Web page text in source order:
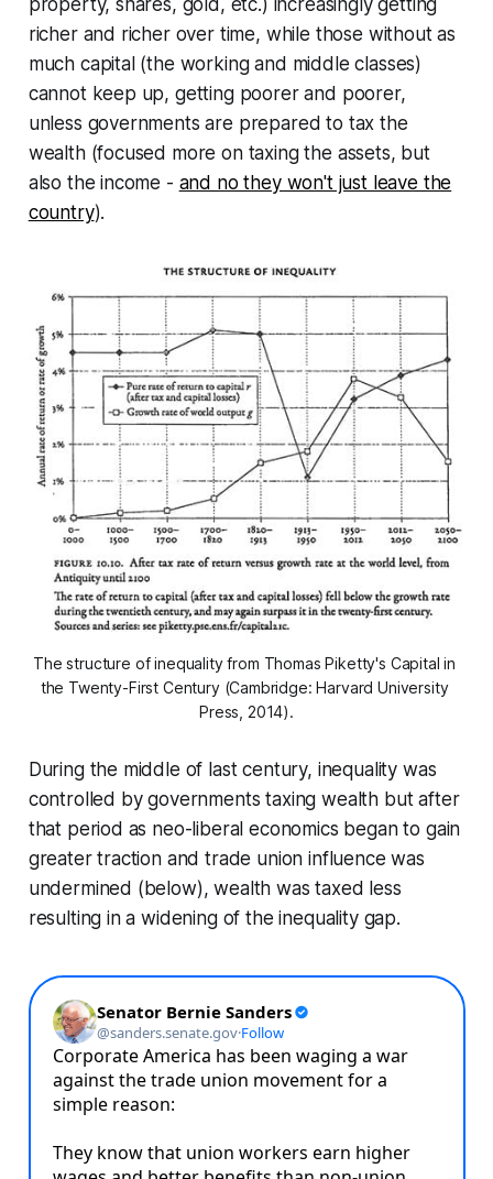
richer and richer over time, while those without as
much capital (the working and middle classes)
cannot keep up, getting poorer and poorer,
unless governments are prepared to tax the
wealth (focused more on taxing the assets, but
also the income - and no they won't just leave the
country).
The structure of inequality from Thomas Piketty's Capital in
the Twenty-First Century (Cambridge: Harvard University
Press, 2014).
During the middle of last century, inequality was
controlled by governments taxing wealth but after
that period as neo-liberal economics began to gain
greater traction and trade union influence was
undermined (below), wealth was taxed less
resulting in a widening of the inequality gap.